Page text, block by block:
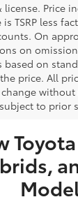
Price
TSRP less
On
on
on
price. All
to prior
TN